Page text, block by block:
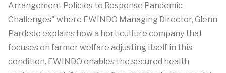
Arrangement Policies to Response Pandemic
Challenges" where EWINDO Managing Director, Glenn
Pardede explains how a horticulture company that
focuses on farmer welfare adjusting itself in this
condition. EWINDO enables the secured health